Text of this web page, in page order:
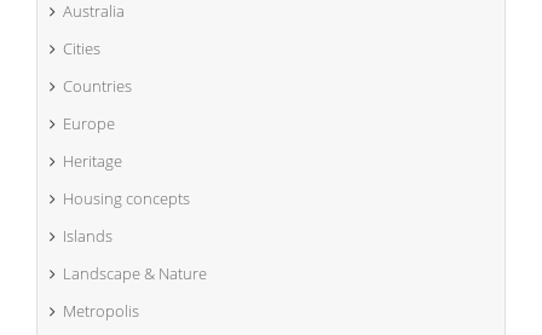
Australia
Cities
Countries
Europe
Heritage
Housing concepts
Islands
Landscape & Nature
Metropolis